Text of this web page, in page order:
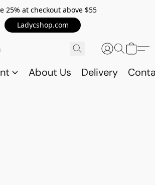
25% at checkout above $55
Ladycshop.com
About Us Delivery